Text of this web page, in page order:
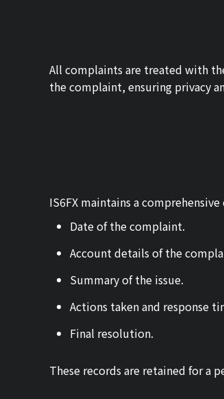
All complaints are treated with
the complaint, ensuring privacy
IS6FX maintains a
Date of the complaint.
Account details of the
Summary of the issue.
Actions taken and response
Final resolution.
These records are retained for a